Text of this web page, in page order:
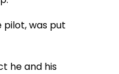
pilot, was put
he and his